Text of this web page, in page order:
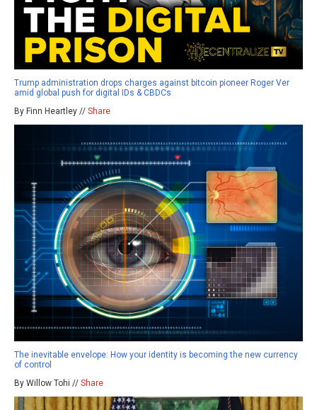
Trump administration drops charges against bitcoin pioneer Roger Ver
amid global push for digital IDs & CBDCs
By Finn Heartley // Share
The inevitable envelope: How your identity is becoming the new currency
of control
By Willow Tohi // Share